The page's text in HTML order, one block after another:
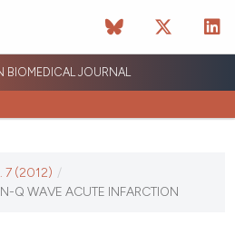
BIOMEDICAL JOURNAL
7 (2012) /
Q WAVE ACUTE INFARCTION